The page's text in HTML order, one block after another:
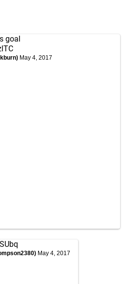
goal
May 4, 2017
May 4, 2017